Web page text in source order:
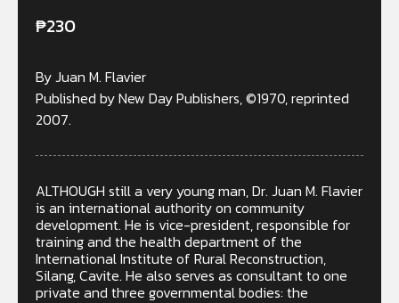
₱230
By Juan M. Flavier
Published by New Day Publishers, ©1970, reprinted
2007.
ALTHOUGH still a very young man, Dr. Juan M. Flavier
is an international authority on community
development. He is vice-president, responsible for
training and the health department of the
International Institute of Rural Reconstruction,
Silang, Cavite. He also serves as consultant to one
private and three governmental bodies: the